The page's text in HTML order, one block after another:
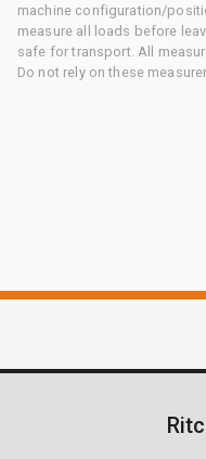
machine configuration/
measure all loads before
safe for transport. All
Do not rely on these